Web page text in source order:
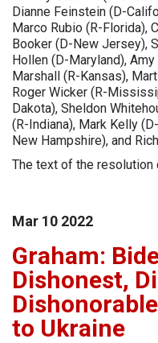
Dianne Feinstein (D-
Marco Rubio (R-Florida),
Booker (D-New Jersey),
Hollen (D-Maryland),
Marshall (R-Kansas),
Roger Wicker (R-
Dakota), Sheldon
(R-Indiana), Mark Kelly
New Hampshire), and
The text of the resolution
Mar 10 2022
Graham:
Dishonest,
to Ukraine